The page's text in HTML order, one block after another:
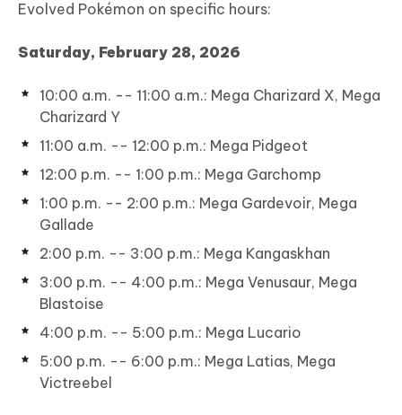
Evolved Pokémon on specific hours:
Saturday, February 28, 2026
10:00 a.m. -- 11:00 a.m.: Mega Charizard X, Mega
Charizard Y
11:00 a.m. -- 12:00 p.m.: Mega Pidgeot
12:00 p.m. -- 1:00 p.m.: Mega Garchomp
1:00 p.m. -- 2:00 p.m.: Mega Gardevoir, Mega
Gallade
2:00 p.m. -- 3:00 p.m.: Mega Kangaskhan
3:00 p.m. -- 4:00 p.m.: Mega Venusaur, Mega
Blastoise
4:00 p.m. -- 5:00 p.m.: Mega Lucario
5:00 p.m. -- 6:00 p.m.: Mega Latias, Mega
Victreebel